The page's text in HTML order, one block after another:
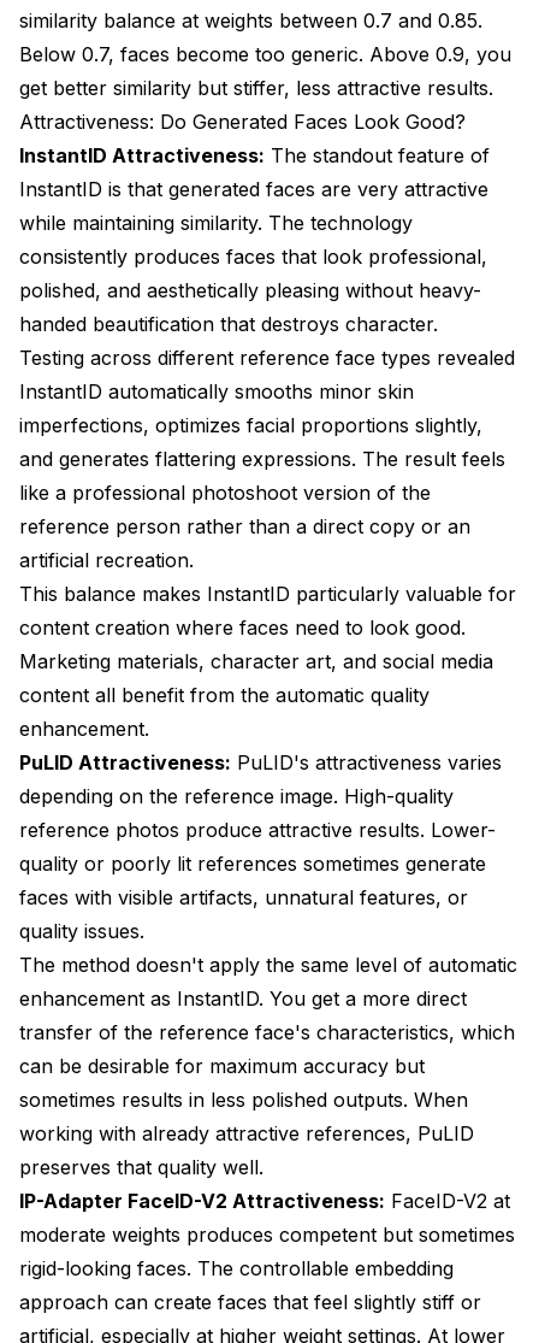
similarity balance at weights between 0.7 and 0.85.
Below 0.7, faces become too generic. Above 0.9, you
get better similarity but stiffer, less attractive results.
Attractiveness: Do Generated Faces Look Good?
InstantID Attractiveness: The standout feature of
InstantID is that generated faces are very attractive
while maintaining similarity. The technology
consistently produces faces that look professional,
polished, and aesthetically pleasing without heavy-
handed beautification that destroys character.
Testing across different reference face types revealed
InstantID automatically smooths minor skin
imperfections, optimizes facial proportions slightly,
and generates flattering expressions. The result feels
like a professional photoshoot version of the
reference person rather than a direct copy or an
artificial recreation.
This balance makes InstantID particularly valuable for
content creation where faces need to look good.
Marketing materials, character art, and social media
content all benefit from the automatic quality
enhancement.
PuLID Attractiveness: PuLID's attractiveness varies
depending on the reference image. High-quality
reference photos produce attractive results. Lower-
quality or poorly lit references sometimes generate
faces with visible artifacts, unnatural features, or
quality issues.
The method doesn't apply the same level of automatic
enhancement as InstantID. You get a more direct
transfer of the reference face's characteristics, which
can be desirable for maximum accuracy but
sometimes results in less polished outputs. When
working with already attractive references, PuLID
preserves that quality well.
IP-Adapter FaceID-V2 Attractiveness: FaceID-V2 at
moderate weights produces competent but sometimes
rigid-looking faces. The controllable embedding
approach can create faces that feel slightly stiff or
artificial, especially at higher weight settings. At lower